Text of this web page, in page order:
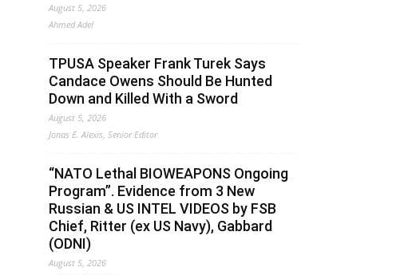
August 5, 2026
Ahmed Adel
TPUSA Speaker Frank Turek Says
Candace Owens Should Be Hunted
Down and Killed With a Sword
August 5, 2026
Jonas E. Alexis, Senior Editor
“NATO Lethal BIOWEAPONS Ongoing
Program”. Evidence from 3 New
Russian & US INTEL VIDEOS by FSB
Chief, Ritter (ex US Navy), Gabbard
(ODNI)
August 5, 2026